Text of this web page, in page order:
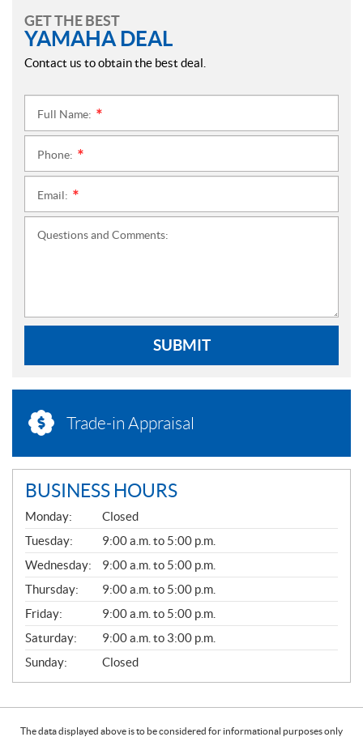
GET THE BEST
YAMAHA DEAL
Contact us to obtain the best deal.
Full Name:
Phone:
Email:
Questions and Comments:
SUBMIT
Trade-in Appraisal
BUSINESS HOURS
G
E
N
E
R
A
L
Monday:
Closed
Tuesday:
9:00 a.m. to 5:00 p.m.
Wednesday:
9:00 a.m. to 5:00 p.m.
Thursday:
9:00 a.m. to 5:00 p.m.
Friday:
9:00 a.m. to 5:00 p.m.
Saturday:
9:00 a.m. to 3:00 p.m.
Sunday:
Closed
The data displayed above is to be considered for informational purposes only